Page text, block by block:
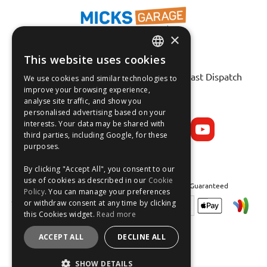
Fast Tracked Delivery*
30 Day No-Hassle Returns*
Fast Dispatch
Follow us on:
Safe and Secure Shopping 100% | Satisfaction Guaranteed
ENGLISH
FRANÇAIS
ESPAÑOL
×
This website uses cookies
We use cookies and similar technologies to
improve your browsing experience,
analyse site traffic, and show you
personalised advertising based on your
interests. Your data may be shared with
third parties, including Google, for these
purposes.
By clicking "Accept All", you consent to our
use of cookies as described in our Cookie
Policy. You can manage your preferences
or withdraw consent at any time by clicking
this Cookies widget. Read more
ACCEPT ALL DECLINE ALL
SHOW DETAILS